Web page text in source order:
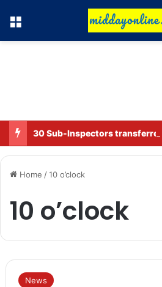
Menu
30 Sub-Inspectors transferred
Home /10 o’clock
10 o’clock
News